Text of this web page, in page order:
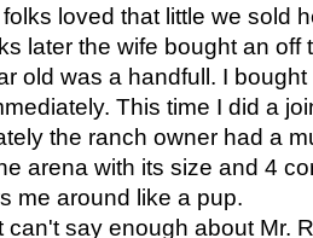
loved that little we sold
later the wife bought an off
old was a handfull. I
This time I did a
the ranch owner had a
arena with its size and 4
me around like a pup.
can't say enough about Mr.